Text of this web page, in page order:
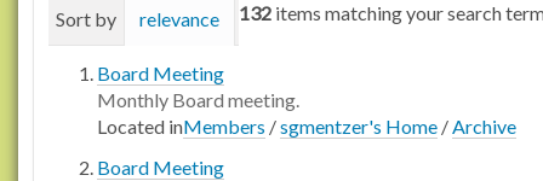
132 items matching your search
Sort by relevance date (newest first)
Board Meeting
Monthly Board meeting.
Located inMembers /sgmentzer's Home /Archive
Board Meeting